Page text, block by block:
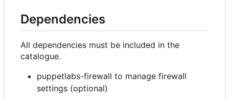
Dependencies
All dependencies must be included in the
catalogue.
puppetlabs-firewall to manage firewall
settings (optional)